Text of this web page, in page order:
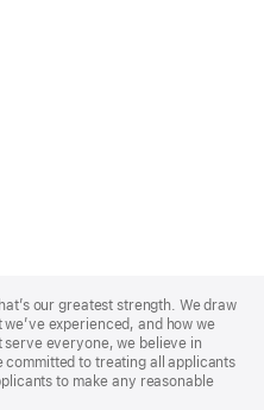
our greatest strength. We draw
experienced, and how we
everyone, we believe in
to treating all applicants
to make any reasonable